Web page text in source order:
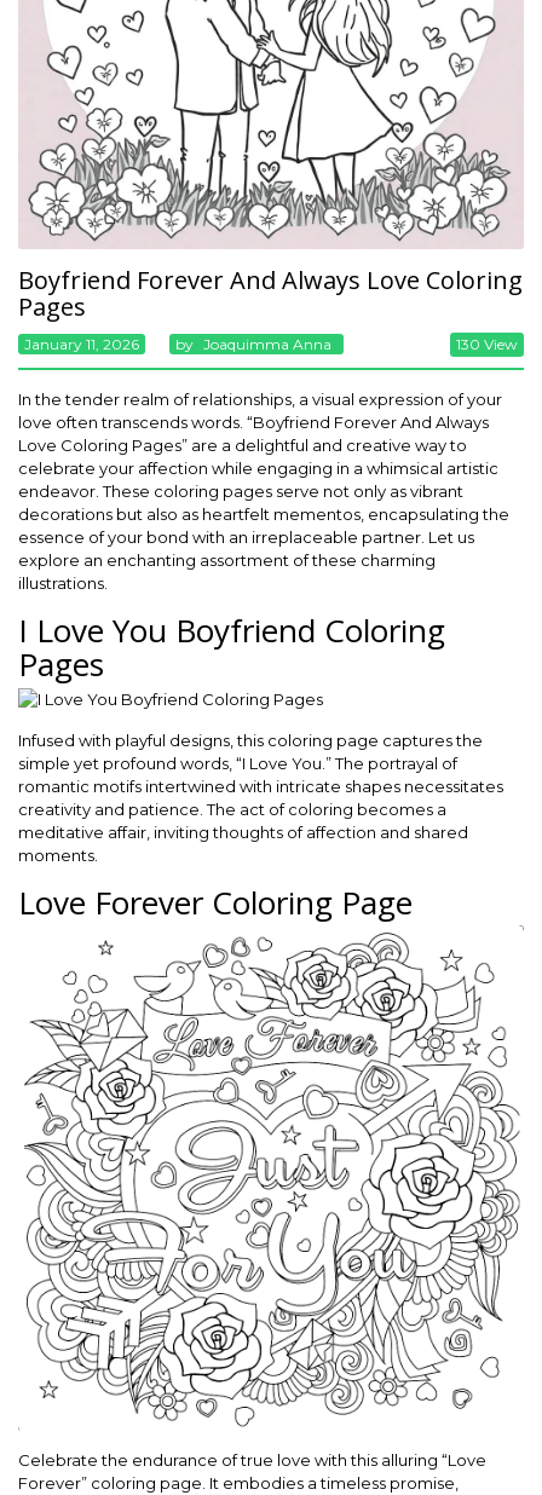
Boyfriend Forever And Always Love Coloring
Pages
January 11, 2026 By Joaquimma Anna 130 View
In the tender realm of relationships, a visual expression of your
love often transcends words. “Boyfriend Forever And Always
Love Coloring Pages” are a delightful and creative way to
celebrate your affection while engaging in a whimsical artistic
endeavor. These coloring pages serve not only as vibrant
decorations but also as heartfelt mementos, encapsulating the
essence of your bond with an irreplaceable partner. Let us
explore an enchanting assortment of these charming
illustrations.
I Love You Boyfriend Coloring
Pages
Infused with playful designs, this coloring page captures the
simple yet profound words, “I Love You.” The portrayal of
romantic motifs intertwined with intricate shapes necessitates
creativity and patience. The act of coloring becomes a
meditative affair, inviting thoughts of affection and shared
moments.
Love Forever Coloring Page
Celebrate the endurance of true love with this alluring “Love
Forever” coloring page. It embodies a timeless promise,